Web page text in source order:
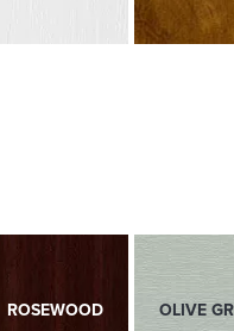
ROSEWOOD OLIVE
BLACK BROWN